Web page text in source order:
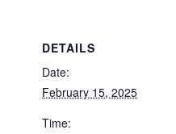
DETAILS
Date:
February 15, 2025
Time: